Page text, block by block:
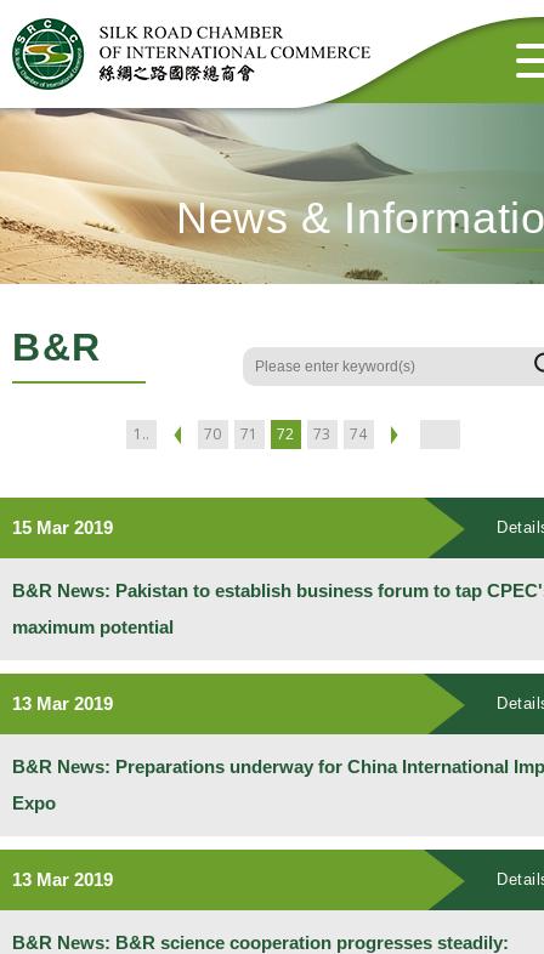
News &
B&R
1.. 70 71 72 73 74
15 Mar 2019
B&R News: Pakistan to establish business forum to tap
maximum potential
13 Mar 2019
B&R News: Preparations underway for China International
Expo
13 Mar 2019
B&R News: B&R science cooperation progresses steadily: